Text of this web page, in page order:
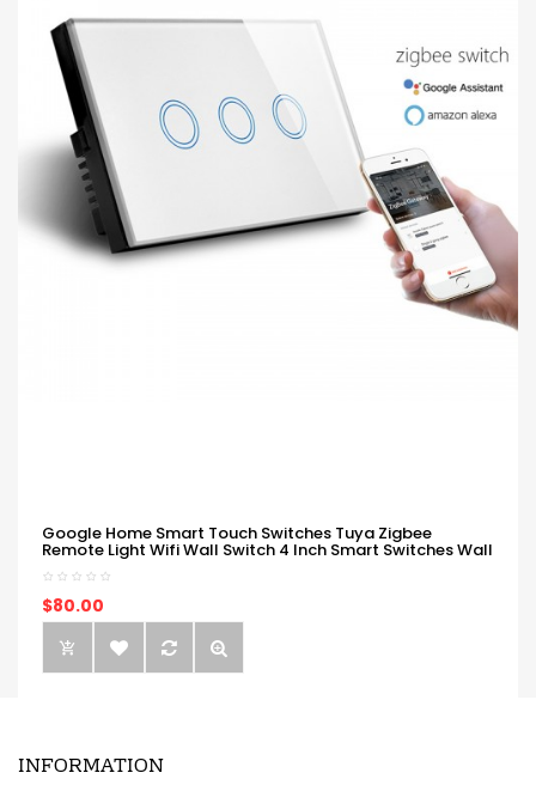
Google Home Smart Touch Switches Tuya Zigbee
Remote Light Wifi Wall Switch 4 Inch Smart Switches Wall
$80.00
INFORMATION